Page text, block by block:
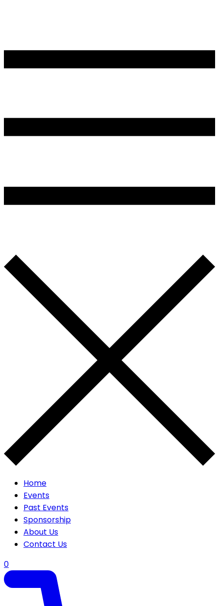
Home
Events
Past Events
Sponsorship
About Us
Contact Us
0